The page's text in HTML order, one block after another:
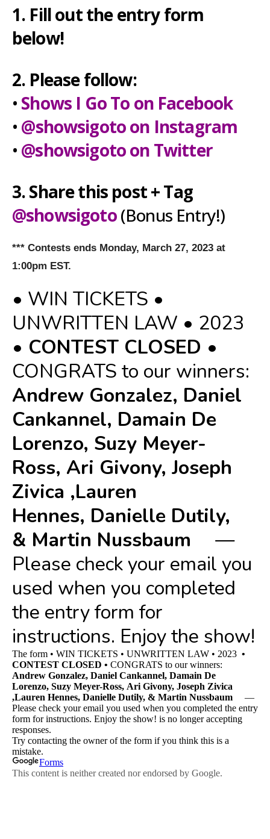
1. Fill out the entry form
below!
2. Please follow:
• Shows I Go To on Facebook
• @showsigoto on Instagram
• @showsigoto on Twitter
3. Share this post + Tag
@showsigoto(Bonus Entry!)
*** Contests ends Monday, March 27, 2023 at
1:00pm EST.